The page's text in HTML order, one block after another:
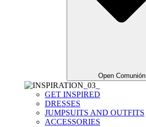
Open Comunión
GET INSPIRED
DRESSES
JUMPSUITS AND OUTFITS
ACCESSORIES